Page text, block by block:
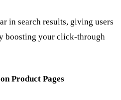
in search results, giving users
boosting your click-through
Product Pages